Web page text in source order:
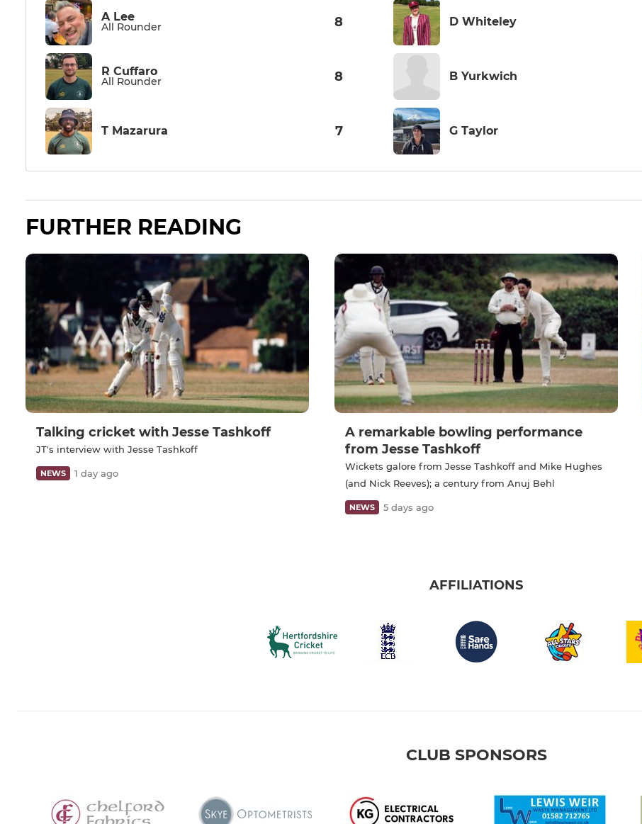
A Lee
All Rounder 8
R Cuffaro
All Rounder 8
T Mazarura 7
D Whiteley
B Yurkwich
G Taylor
FURTHER READING
Talking cricket with Jesse Tashkoff
JT's interview with Jesse Tashkoff
NEWS 1 day ago
A remarkable bowling performance
from Jesse Tashkoff
Wickets galore from Jesse Tashkoff and Mike Hughes
(and Nick Reeves); a century from Anuj Behl
NEWS 5 days ago
AFFILIATIONS
CLUB SPONSORS